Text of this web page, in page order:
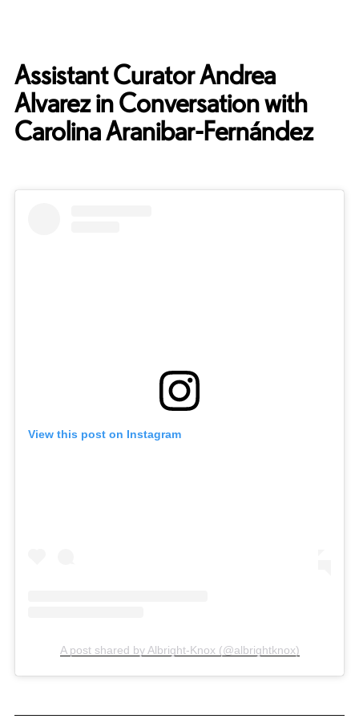
Assistant Curator Andrea
Alvarez in Conversation with
Carolina Aranibar-Fernández
View this post on Instagram
A post shared by Albright-Knox (@albrightknox)